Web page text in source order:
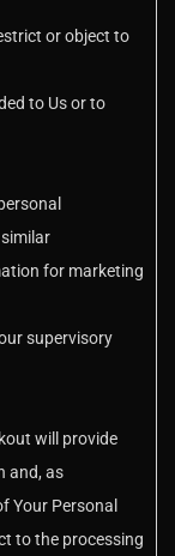
or object to
to Us or to
for marketing
supervisory
will provide
and, as
Your Personal
to the processing